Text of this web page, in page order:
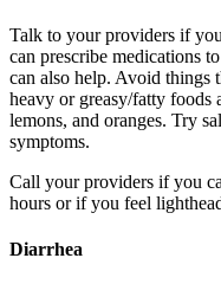
Talk to your providers if
can prescribe medications
can also help. Avoid things
heavy or greasy/fatty foods
lemons, and oranges. Try
symptoms.
Call your providers if you
hours or if you feel
Diarrhea